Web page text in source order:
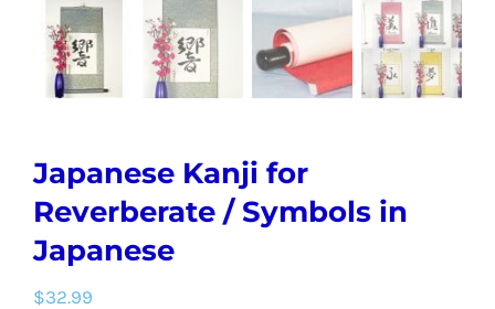
Japanese Kanji for
Reverberate / Symbols in
Japanese
$32.99